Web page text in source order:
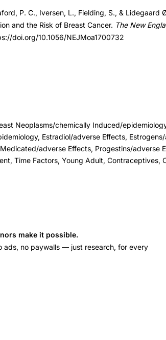
P. C., Iversen, L., Fielding, S., & Lidegaard
and the Risk of Breast Cancer. The New
doi.org/10.1056/NEJMoa1700732
Neoplasms/chemically Induced/
Estradiol/adverse Effects,
adverse Effects, Progestins/adverse
Time Factors, Young Adult, Contraceptives,
make it possible.
ads, no paywalls — just research, for every